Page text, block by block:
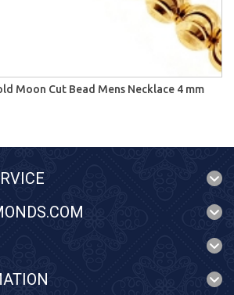
Moon Cut Bead Mens Necklace 4 mm